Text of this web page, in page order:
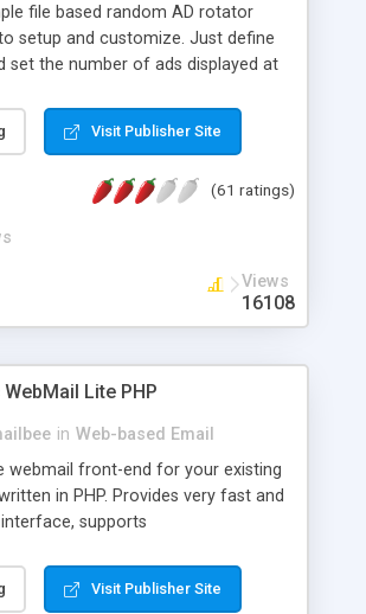
file based random AD rotator
setup and customize. Just define
set the number of ads displayed at
Visit Publisher Site
(61 ratings)
Views
16108
Lite PHP
in Web-based Email
webmail front-end for your existing
in PHP. Provides very fast and
supports
book with contacts and groups,
non-English languages, user
Visit Publisher Site